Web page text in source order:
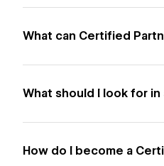
What can Certified
What should I look for
How do I become a